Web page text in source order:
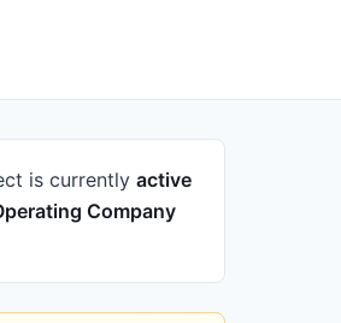
is currently active
Company